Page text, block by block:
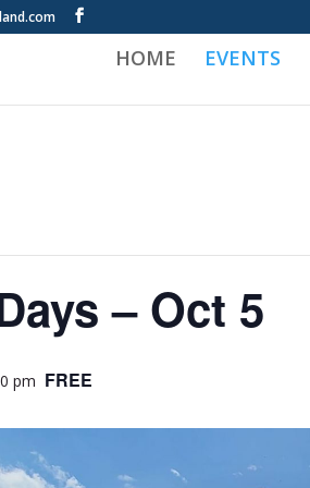
HOME EVENTS
– Oct 5
pm FREE